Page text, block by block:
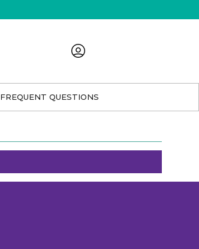
FREQUENT QUESTIONS